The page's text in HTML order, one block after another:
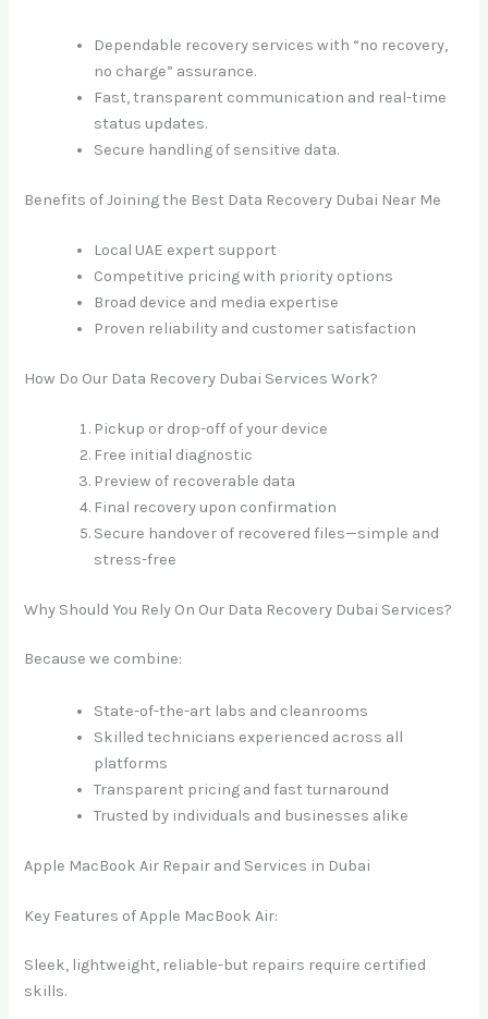
Dependable recovery services with “no recovery,
no charge” assurance.
Fast, transparent communication and real-time
status updates.
Secure handling of sensitive data.
Benefits of Joining the Best Data Recovery Dubai Near Me
Local UAE expert support
Competitive pricing with priority options
Broad device and media expertise
Proven reliability and customer satisfaction
How Do Our Data Recovery Dubai Services Work?
Pickup or drop-off of your device
Free initial diagnostic
Preview of recoverable data
Final recovery upon confirmation
Secure handover of recovered files—simple and
stress-free
Why Should You Rely On Our Data Recovery Dubai Services?
Because we combine:
State-of-the-art labs and cleanrooms
Skilled technicians experienced across all
platforms
Transparent pricing and fast turnaround
Trusted by individuals and businesses alike
Apple MacBook Air Repair and Services in Dubai
Key Features of Apple MacBook Air:
Sleek, lightweight, reliable-but repairs require certified
skills.